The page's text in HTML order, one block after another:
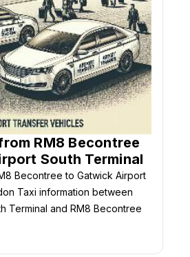
RM8 Becontree
South Terminal
Becontree to Gatwick Airport
Taxi information between
Terminal and RM8 Becontree